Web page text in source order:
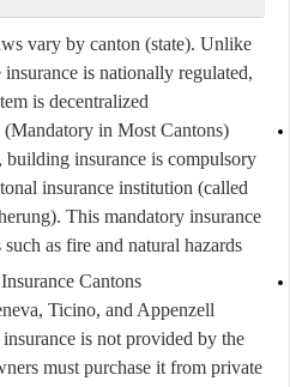
vary by canton (state). Unlike
is nationally regulated,
is decentralized.
in Most Cantons):
building insurance is compulsory
insurance institution (called
). This mandatory insurance
as fire and natural hazards.
Cantons:
Ticino, and Appenzell
is not provided by the
must purchase it from private